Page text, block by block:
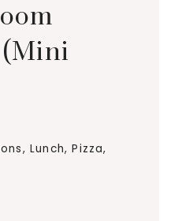
,Lunch,Pizza,